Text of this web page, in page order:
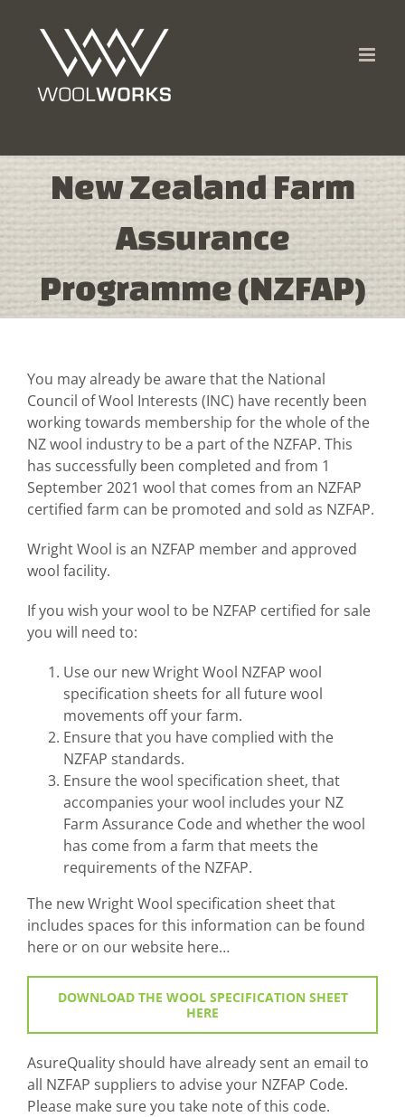
content
New Zealand Farm
Assurance
Programme (NZFAP)
You may already be aware that the National
Council of Wool Interests (INC) have recently been
working towards membership for the whole of the
NZ wool industry to be a part of the NZFAP. This
has successfully been completed and from 1
September 2021 wool that comes from an NZFAP
certified farm can be promoted and sold as NZFAP.
Wright Wool is an NZFAP member and approved
wool facility.
If you wish your wool to be NZFAP certified for sale
you will need to:
Use our new Wright Wool NZFAP wool
specification sheets for all future wool
movements off your farm.
Ensure that you have complied with the
NZFAP standards.
Ensure the wool specification sheet, that
accompanies your wool includes your NZ
Farm Assurance Code and whether the wool
has come from a farm that meets the
requirements of the NZFAP.
The new Wright Wool specification sheet that
includes spaces for this information can be found
here or on our website here…
DOWNLOAD THE WOOL SPECIFICATION SHEET
HERE
AsureQuality should have already sent an email to
all NZFAP suppliers to advise your NZFAP Code.
Please make sure you take note of this code.